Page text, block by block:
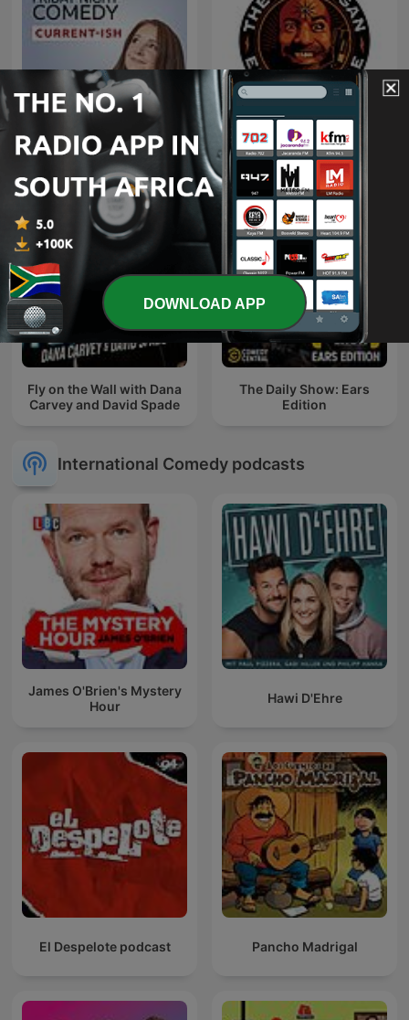
Friday Night Comedy from
BBC Radio 4
The Joe Rogan Experience
Fly on the Wall with Dana
Carvey and David Spade
The Daily Show: Ears
Edition
International Comedy podcasts
James O'Brien's Mystery
Hour
Hawi D'Ehre
El Despelote podcast Pancho Madrigal
DOWNLOAD APP